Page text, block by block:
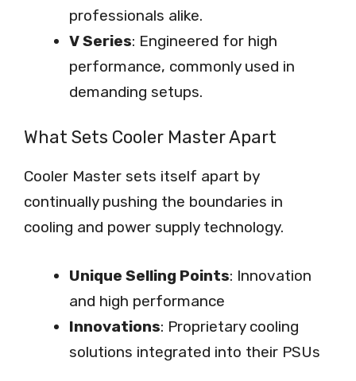
professionals alike.
V Series: Engineered for high
performance, commonly used in
demanding setups.
What Sets Cooler Master Apart
Cooler Master sets itself apart by
continually pushing the boundaries in
cooling and power supply technology.
Unique Selling Points: Innovation
and high performance
Innovations: Proprietary cooling
solutions integrated into their PSUs